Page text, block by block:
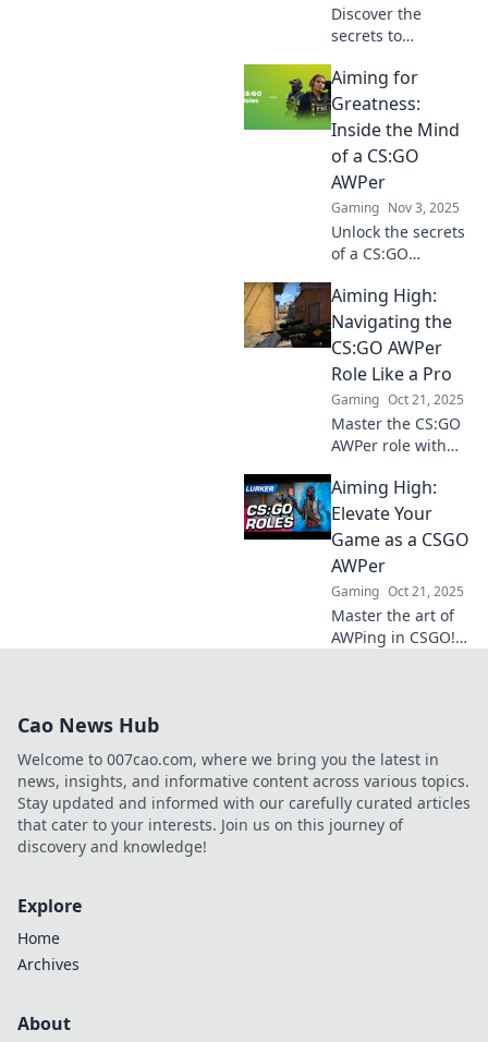
Discover the
secrets to
legendary AWPer!
Master skills,
tactics, and
mindset to
dominate the
game and leave
your mark.
Aiming for
Greatness:
Inside the Mind
of a CS:GO
AWPer
Gaming Nov 3, 2025
Unlock the secrets
of a CS:GO
and discover
strategies to
elevate your
gameplay to
greatness!
Aiming High:
Navigating the
CS:GO AWPer
Role Like a Pro
Gaming Oct 21, 2025
Master the CS:GO
AWPer role with
strategies, and
secrets to elevate
your game. Aim
high and
dominate your
opponents!
Aiming High:
Elevate Your
Game as a CSGO
AWPer
Gaming Oct 21, 2025
Master the art of
AWPing in CSGO!
competition.
Cao News Hub
Welcome to 007cao.com, where we bring you the latest in
news, insights, and informative content across various topics.
Stay updated and informed with our carefully curated articles
that cater to your interests. Join us on this journey of
discovery and knowledge!
Explore
Home
Archives
About